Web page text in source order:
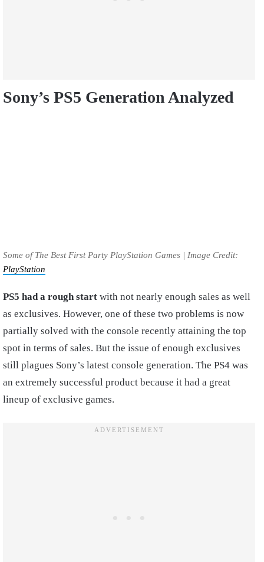
Sony’s PS5 Generation Analyzed
Some of The Best First Party PlayStation Games | Image Credit:
PlayStation
PS5 had a rough start with not nearly enough sales as well
as exclusives. However, one of these two problems is now
partially solved with the console recently attaining the top
spot in terms of sales. But the issue of enough exclusives
still plagues Sony’s latest console generation. The PS4 was
an extremely successful product because it had a great
lineup of exclusive games.